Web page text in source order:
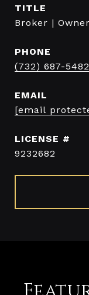
TITLE
Broker | Owner
PHONE
(732) 687-5482
EMAIL
[email
9232682